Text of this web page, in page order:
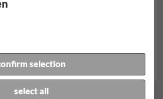
selection
select all